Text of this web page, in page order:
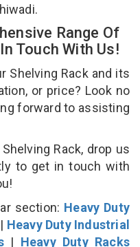
Range Of
Touch With Us!
Shelving Rack and its
or price? Look no
forward to assisting
Rack, drop us
to get in touch with
section: Heavy Duty
| Heavy Duty Industrial
| Heavy Duty Racks